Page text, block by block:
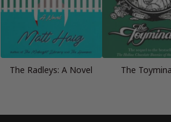
The Radleys: A Novel The